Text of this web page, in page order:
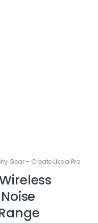
Gear – Create Like a Pro